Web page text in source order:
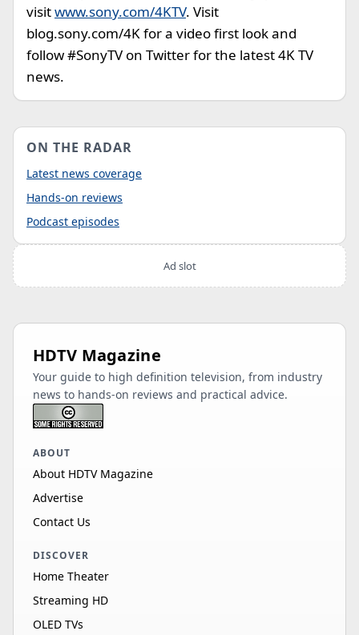
visitwww.sony.com/4KTV. Visit
blog.sony.com/4K for a video first look and
follow #SonyTV on Twitter for the latest 4K TV
news.
ON THE RADAR
Latest news coverage
Hands-on reviews
Podcast episodes
Ad slot
HDTV Magazine
Your guide to high definition television, from industry
news to hands-on reviews and practical advice.
ABOUT
About HDTV Magazine
Advertise
Contact Us
DISCOVER
Home Theater
Streaming HD
OLED TVs